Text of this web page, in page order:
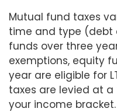
Mutual fund taxes
time and type (debt
funds over three
exemptions, equity
year are eligible for
taxes are levied at
your income bracket.